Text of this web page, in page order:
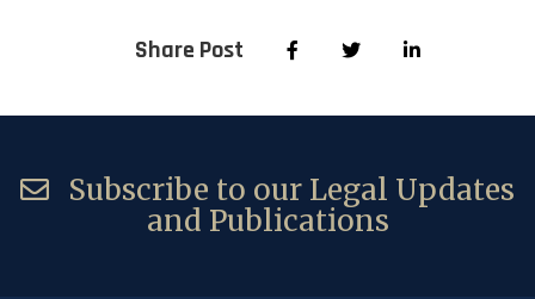
Share Post
Subscribe to our Legal Updates
and Publications